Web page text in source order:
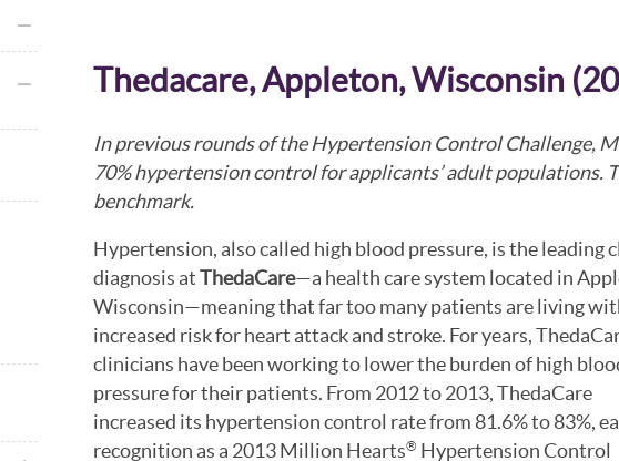
Thedacare, Appleton, Wisconsin
In previous rounds of the Hypertension Control Challenge,
70% hypertension control for applicants’ adult populations.
benchmark.
Hypertension, also called high blood pressure, is the leading
diagnosis atThedaCare—a health care system located in
Wisconsin—meaning that far too many patients are living
increased risk for heart attack and stroke. For years,
clinicians have been working to lower the burden of high
pressure for their patients. From 2012 to 2013, ThedaCare
increased its hypertension control rate from 81.6% to 83%,
recognition as a 2013 Million Hearts® Hypertension Control